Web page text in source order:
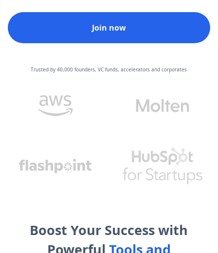
Join now
Trusted by 40,000 founders, VC funds, accelerators and corporates
Boost Your Success with
Powerful Tools and